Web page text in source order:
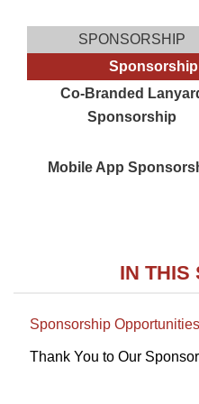
IN THIS
Sponsorship Opportunities
Thank You to Our
SPONSORSHIP
Co-Branded
Sponsorship
Mobile App